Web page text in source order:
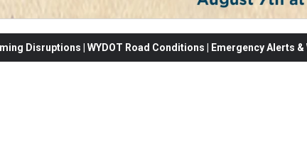
Disruptions | WYDOT Road Conditions | Emergency Alerts